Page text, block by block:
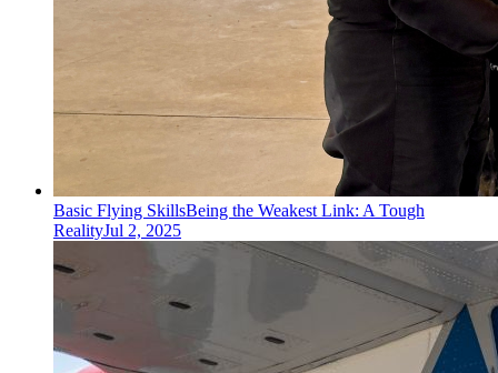
Basic Flying SkillsBeing the Weakest Link: A Tough
RealityJul 2, 2025